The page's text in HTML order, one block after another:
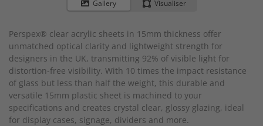
Gallery Visualiser
of
the
images
gallery
Perspex® clear acrylic sheets in 15mm thickness offer
unmatched optical clarity and lightweight strength for
designers in the UK, transmitting 92% of visible light for
distortion-free visibility. With 10 times the impact resistance
of glass but less than half the weight, this durable and
versatile 15mm plastic sheet is machined to your
specifications and creates crystal clear, glossy glazing, ideal
for display cases, signage, dividers and more.